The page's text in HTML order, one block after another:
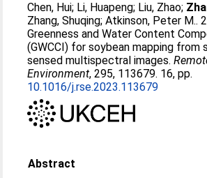
Chen, Hui; Li, Huapeng; Liu, Zhao;
Zhang, Shuqing;Atkinson, Peter M..
Greenness and Water Content
(GWCCI) for soybean mapping from
sensed multispectral images.
Environment, 295, 113679. 16, pp.
10.1016/j.rse.2023.113679
Abstract